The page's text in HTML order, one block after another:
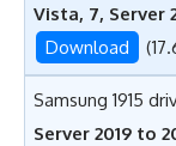
Vista, 7, Server
Download
Samsung 1915
Server 2019 to